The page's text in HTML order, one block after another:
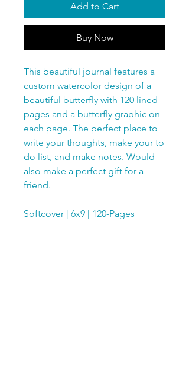
Add to Cart
Buy Now
This beautiful journal features a
custom watercolor design of a
beautiful butterfly with 120 lined
pages and a butterfly graphic on
each page. The perfect place to
write your thoughts, make your to
do list, and make notes. Would
also make a perfect gift for a
friend.
Softcover | 6x9 | 120-Pages